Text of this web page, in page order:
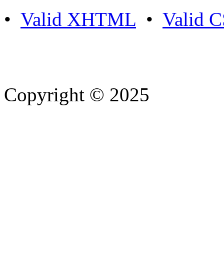
• Valid XHTML • Valid
Copyright © 2025